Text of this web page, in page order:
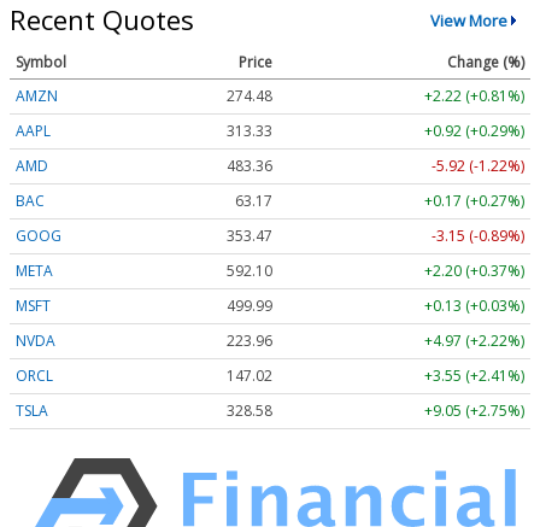
Recent Quotes View More
Symbol Price
Change (%)
AMZN
274.48
+2.22 (+0.81%)
AAPL
313.33
+0.92 (+0.29%)
AMD
483.36
-5.92 (-1.22%)
BAC
63.17
+0.17 (+0.27%)
GOOG
353.47
-3.15 (-0.89%)
META
592.10
+2.20 (+0.37%)
MSFT
499.99
+0.13 (+0.03%)
NVDA
223.96
+4.97 (+2.22%)
ORCL
147.02
+3.55 (+2.41%)
TSLA
328.58 +9.05 (+2.75%)